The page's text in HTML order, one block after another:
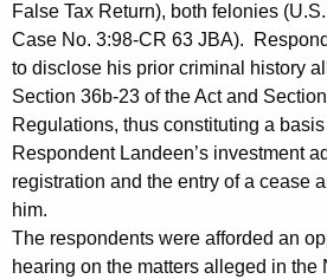
False Tax Return), both felonies
Case No. 3:98-CR 63 JBA).
to disclose his prior criminal history
Section 36b-23 of the Act and
Regulations, thus constituting a
Respondent Landeen’s investment
registration and the entry of a cease
him.
The respondents were afforded an
hearing on the matters alleged in the